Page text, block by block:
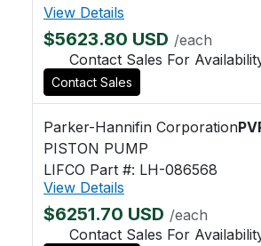
View Details
$5623.80 USD /each
Contact Sales For
Contact Sales
Parker-Hannifin Corporation
PISTON PUMP
LIFCO Part #: LH-086568
View Details
$6251.70 USD /each
Contact Sales For